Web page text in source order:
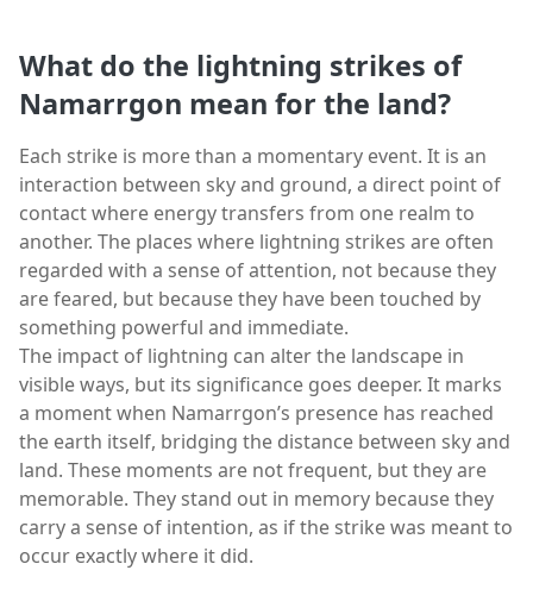
What do the lightning strikes of
Namarrgon mean for the land?
Each strike is more than a momentary event. It is an
interaction between sky and ground, a direct point of
contact where energy transfers from one realm to
another. The places where lightning strikes are often
regarded with a sense of attention, not because they
are feared, but because they have been touched by
something powerful and immediate.
The impact of lightning can alter the landscape in
visible ways, but its significance goes deeper. It marks
a moment when Namarrgon’s presence has reached
the earth itself, bridging the distance between sky and
land. These moments are not frequent, but they are
memorable. They stand out in memory because they
carry a sense of intention, as if the strike was meant to
occur exactly where it did.